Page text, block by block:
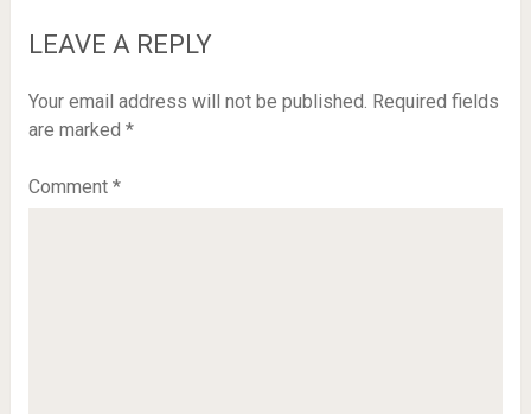
LEAVE A REPLY
Your email address will not be published. Required fields
are marked *
Comment *